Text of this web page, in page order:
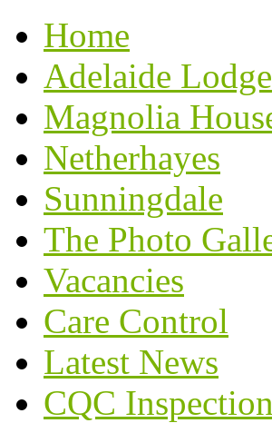
Home
Adelaide Lodge
Magnolia
Netherhayes
Sunningdale
The Photo
Vacancies
Care Control
Latest News
CQC